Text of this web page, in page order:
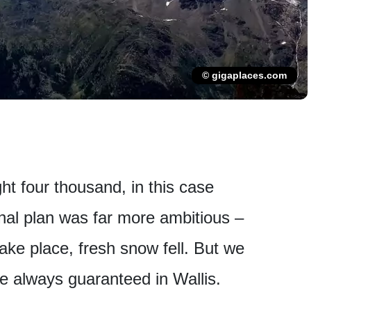
© gigaplaces.com
four thousand, in this case
plan was far more ambitious –
place, fresh snow fell. But we
always guaranteed in Wallis.